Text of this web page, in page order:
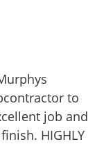
to
job and
HIGHLY